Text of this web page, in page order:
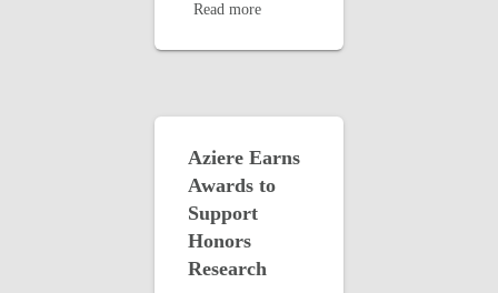
Read more
Aziere Earns
Awards to
Support
Honors
Research